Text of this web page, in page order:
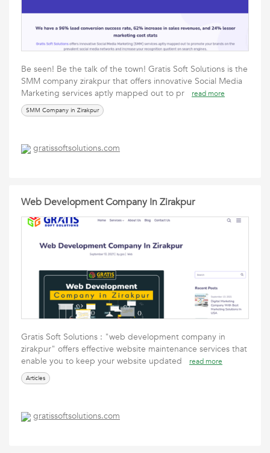
Be seen! Be the talk of the town! Gratis Soft Solutions is the
SMM company zirakpur that offers innovative Social Media
Marketing services aptly mapped out to pr
read more
SMM Company in Zirakpur
gratissoftsolutions.com
Web Development Company In Zirakpur
Gratis Soft Solutions : "web development company in
zirakpur" offers effective website maintenance services that
enable you to keep your website updated
read more
Articles
gratissoftsolutions.com